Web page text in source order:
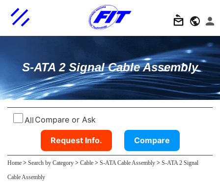
S-ATA 2 Signal Cable Assembly
All Compare or Ask
Request Info. Compare
Home > Search by Category > Cable > S-ATA Cable Assembly > S-ATA 2 Signal
Cable Assembly